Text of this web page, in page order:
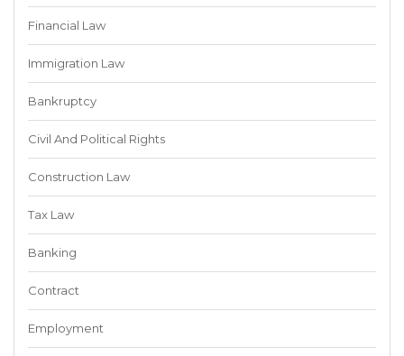
Financial Law
Immigration Law
Bankruptcy
Civil And Political Rights
Construction Law
Tax Law
Banking
Contract
Employment